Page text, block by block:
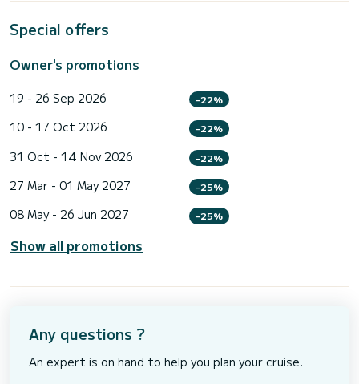
Special offers
Owner's promotions
19 - 26 Sep 2026 -22%
10 - 17 Oct 2026 -22%
31 Oct - 14 Nov 2026 -22%
27 Mar - 01 May 2027 -25%
08 May - 26 Jun 2027 -25%
Show all promotions
Any questions ?
An expert is on hand to help you plan your cruise.